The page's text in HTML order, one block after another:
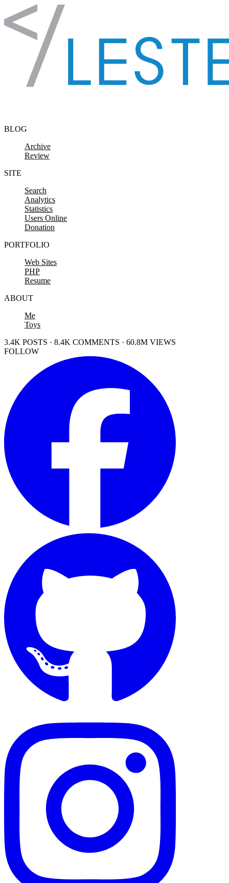
Skip to content
BLOG
Archive
Review
SITE
Search
Analytics
Statistics
Users Online
Donation
PORTFOLIO
Web Sites
PHP
Resume
ABOUT
Me
Toys
3.4K POSTS · 8.4K COMMENTS · 60.8M VIEWS
FOLLOW